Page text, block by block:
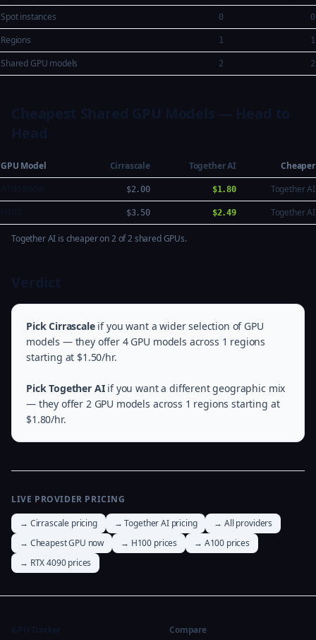
Spot instances 0 0
Regions 1 1
Shared GPU models 2 2
GPU Model Cirrascale Together AI
Cheaper
$2.00 $1.80
Together AI
$3.50 $2.49 Together AI
Together AI is cheaper on 2 of 2 shared GPUs.
Pick Cirrascaleif you want a wider selection of GPU
models — they offer 4 GPU models across 1 regions
starting at $1.50/hr.
Pick Together AIif you want a different geographic mix
— they offer 2 GPU models across 1 regions starting at
$1.80/hr.
LIVE PROVIDER PRICING
→ Cirrascale pricing
→ Together AI pricing
→ All providers
→ Cheapest GPU now
→ H100 prices
→ A100 prices
→ RTX 4090 prices
Compare